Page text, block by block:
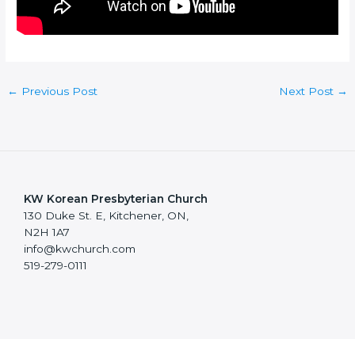
← Previous Post Next Post →
KW Korean Presbyterian Church
130 Duke St. E, Kitchener, ON,
N2H 1A7
info@kwchurch.com
519-279-0111